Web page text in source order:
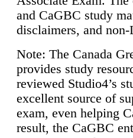
and CaGBC study
disclaimers, and
Note: The Canada
provides study
reviewed Studio4’s
excellent source of
exam, even helping
result, the CaGBC